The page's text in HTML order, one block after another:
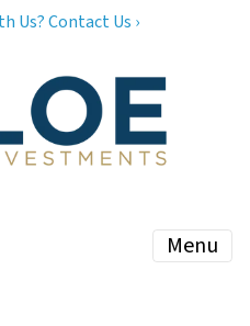
Us? Contact Us ›
Menu